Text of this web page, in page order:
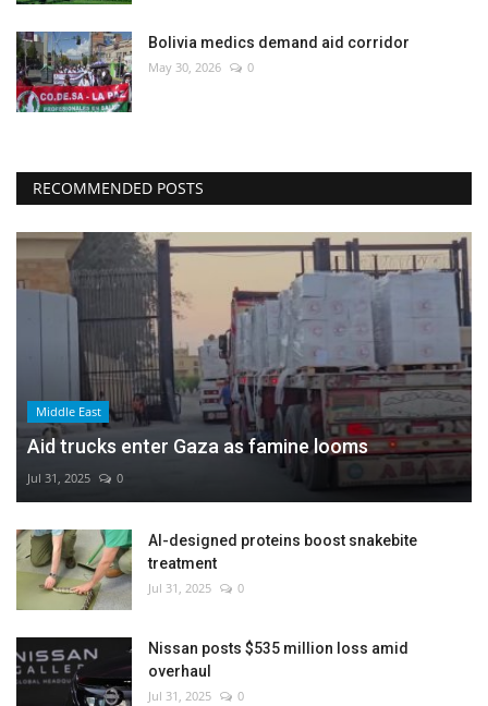
Bolivia medics demand aid corridor
May 30, 2026 0
RECOMMENDED POSTS
Middle East
Aid trucks enter Gaza as famine looms
Jul 31, 2025 0
AI-designed proteins boost snakebite
treatment
Jul 31, 2025 0
Nissan posts $535 million loss amid
overhaul
Jul 31, 2025 0